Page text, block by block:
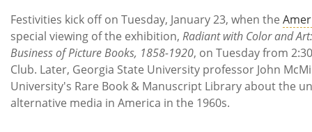
Contact
Us
Festivities kick off on Tuesday, January 23, when the
special viewing of the exhibition, Radiant with Color and
Business of Picture Books, 1858-1920, on Tuesday from
Club. Later, Georgia State University professor John
University's Rare Book & Manuscript Library about the
alternative media in America in the 1960s.